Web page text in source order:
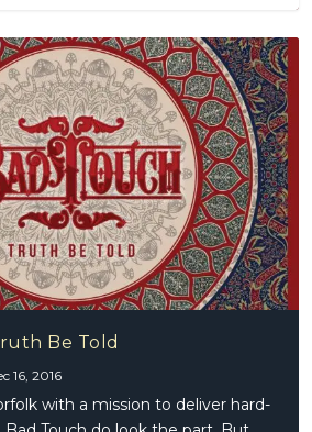
Be Told
16, 2016
with a mission to deliver hard-